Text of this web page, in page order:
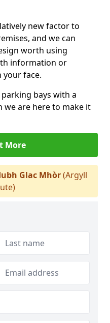
new factor to
and we can
worth using
information or
your face.
bays with a
we are here to make it
More
Glac Mhòr(Argyll